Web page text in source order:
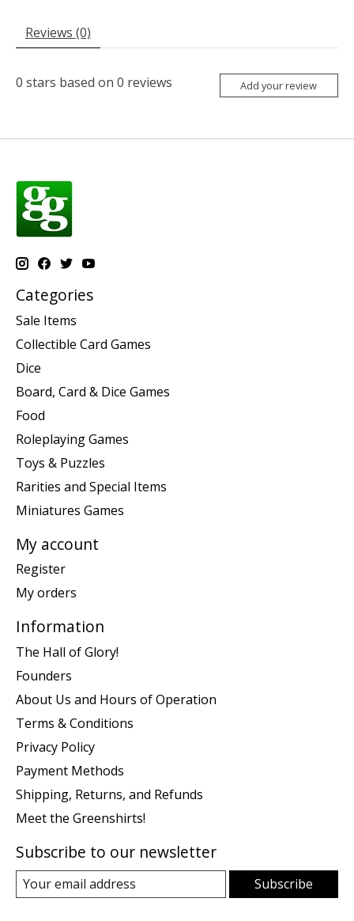
Reviews (0)
0 stars based on 0 reviews Add your review
Categories
Sale Items
Collectible Card Games
Dice
Board, Card & Dice Games
Food
Roleplaying Games
Toys & Puzzles
Rarities and Special Items
Miniatures Games
My account
Register
My orders
Information
The Hall of Glory!
Founders
About Us and Hours of Operation
Terms & Conditions
Privacy Policy
Payment Methods
Shipping, Returns, and Refunds
Meet the Greenshirts!
Subscribe to our newsletter
Subscribe